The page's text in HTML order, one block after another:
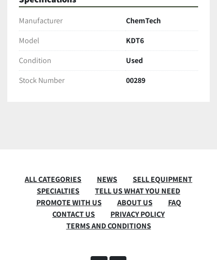
Manufacturer
ChemTech
Model
KDT6
Condition
Used
Stock Number
00289
ALL CATEGORIES NEWS
SELL EQUIPMENT
SPECIALTIES
TELL US WHAT YOU NEED
PROMOTE WITH US
ABOUT US
FAQ
CONTACT US
PRIVACY POLICY
TERMS AND CONDITIONS